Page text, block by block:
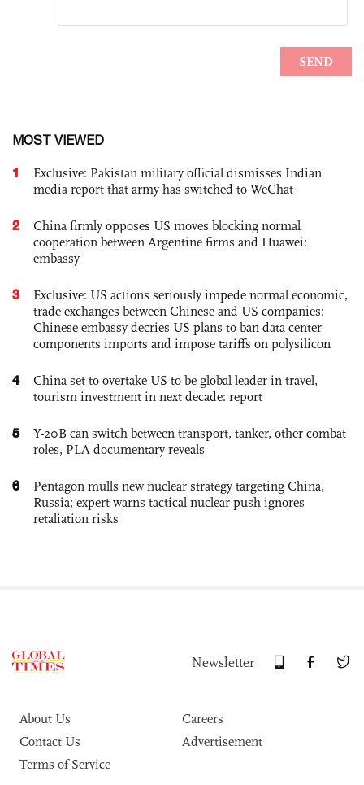
MOST VIEWED
1
Exclusive: Pakistan military official dismisses Indian
media report that army has switched to WeChat
2
China firmly opposes US moves blocking normal
cooperation between Argentine firms and Huawei:
embassy
3
Exclusive: US actions seriously impede normal economic,
trade exchanges between Chinese and US companies:
Chinese embassy decries US plans to ban data center
components imports and impose tariffs on polysilicon
4
China set to overtake US to be global leader in travel,
tourism investment in next decade: report
5
Y-20B can switch between transport, tanker, other combat
roles, PLA documentary reveals
6
Pentagon mulls new nuclear strategy targeting China,
Russia; expert warns tactical nuclear push ignores
retaliation risks
Newsletter
About Us
Careers
Contact Us
Advertisement
Terms of Service